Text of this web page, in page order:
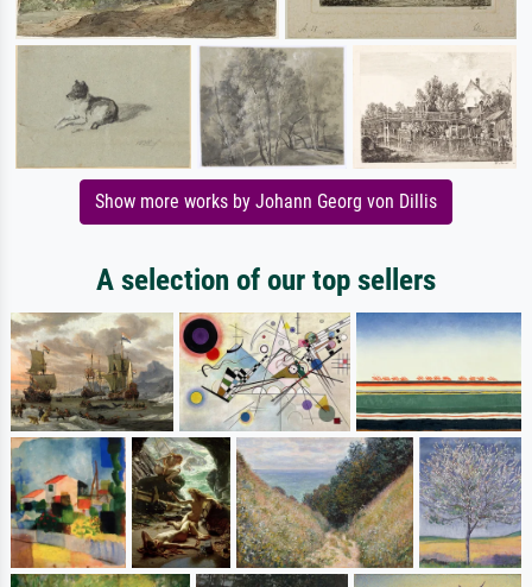
Show more works by Johann Georg von Dillis
A selection of our top sellers